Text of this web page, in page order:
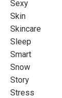
Sexy
Skin
Skincare
Sleep
Smart
Snow
Story
Stress